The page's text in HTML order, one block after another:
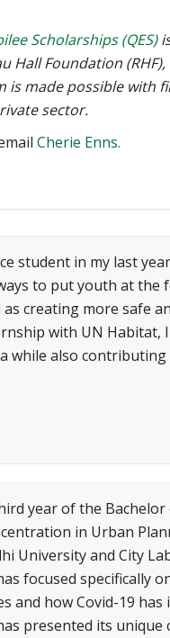
Scholarships (QES)
Hall Foundation
is made possible
sector.
Cherie Enns.
student in my last
to put youth at the
creating more safe
with UN Habitat,
while also
year of the
in Urban
University and City
focused specifically
and how Covid-19 has
presented its unique